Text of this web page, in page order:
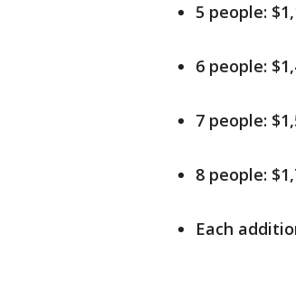
5 people:
6 people:
7 people:
8 people:
Each